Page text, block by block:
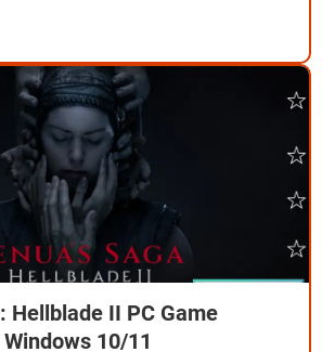
Hellblade II PC Game
10/11